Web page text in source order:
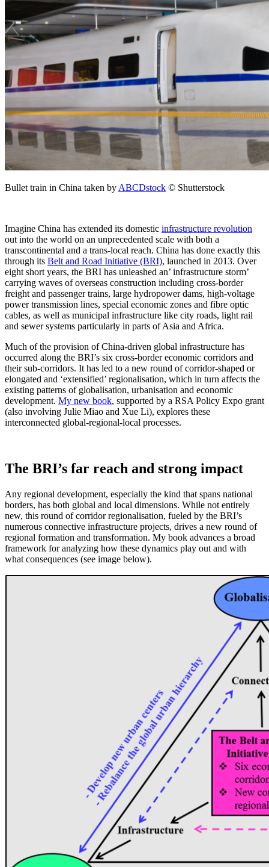
Bullet train in China taken by ABCDstock © Shutterstock
Imagine China has extended its domestic infrastructure revolution
out into the world on an unprecedented scale with both a
transcontinental and a trans-local reach. China has done exactly this
through its Belt and Road Initiative (BRI), launched in 2013. Over
eight short years, the BRI has unleashed an’ infrastructure storm’
carrying waves of overseas construction including cross-border
freight and passenger trains, large hydropower dams, high-voltage
power transmission lines, special economic zones and fibre optic
cables, as well as municipal infrastructure like city roads, light rail
and sewer systems particularly in parts of Asia and Africa.
Much of the provision of China-driven global infrastructure has
occurred along the BRI’s six cross-border economic corridors and
their sub-corridors. It has led to a new round of corridor-shaped or
elongated and ‘extensified’ regionalisation, which in turn affects the
existing patterns of globalisation, urbanisation and economic
development. My new book, supported by a RSA Policy Expo grant
(also involving Julie Miao and Xue Li), explores these
interconnected global-regional-local processes.
The BRI’s far reach and strong impact
Any regional development, especially the kind that spans national
borders, has both global and local dimensions. While not entirely
new, this round of corridor regionalisation, fueled by the BRI’s
numerous connective infrastructure projects, drives a new round of
regional formation and transformation. My book advances a broad
framework for analyzing how these dynamics play out and with
what consequences (see image below).